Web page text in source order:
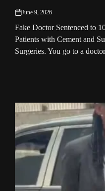
on
June 9, 2026
Fake Doctor Sentenced to
Patients with Cement and
Surgeries. You go to a